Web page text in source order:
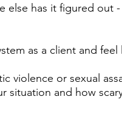
else has it figured out
as a client and
violence or sexual
situation and how